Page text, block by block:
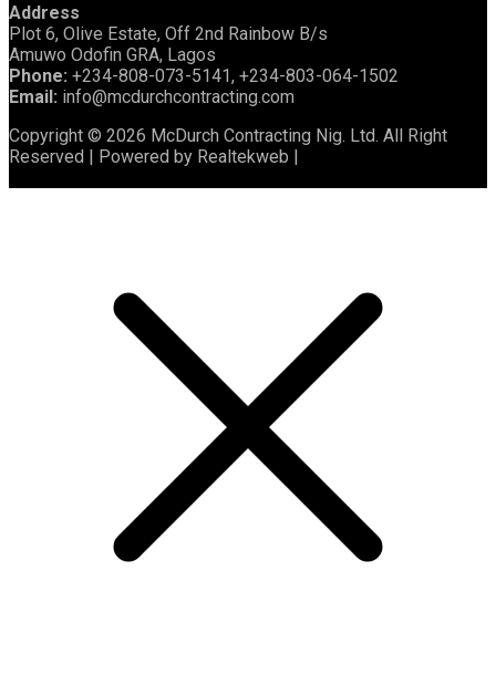
Address
Plot 6, Olive Estate, Off 2nd Rainbow B/s
Amuwo Odofin GRA, Lagos
Phone: +234-808-073-5141, +234-803-064-1502
Email: info@mcdurchcontracting.com
Copyright © 2026 McDurch Contracting Nig. Ltd. All Right
Reserved | Powered by Realtekweb |